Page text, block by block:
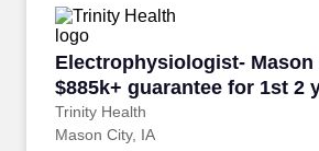
Electrophysiologist- Mason
$885k+ guarantee for 1st 2
Trinity Health
Electrophysiologist- Mason
Mason City, IA